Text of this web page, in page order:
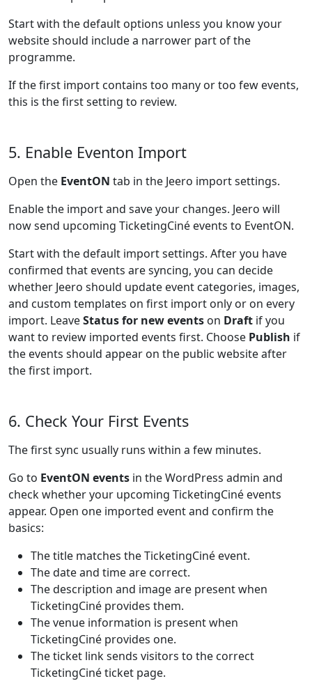
Start with the default options unless you know your
website should include a narrower part of the
programme.
If the first import contains too many or too few events,
this is the first setting to review.
5. Enable Eventon Import
Open the EventON tab in the Jeero import settings.
Enable the import and save your changes. Jeero will
now send upcoming TicketingCiné events to EventON.
Start with the default import settings. After you have
confirmed that events are syncing, you can decide
whether Jeero should update event categories, images,
and custom templates on first import only or on every
import. LeaveStatus for new events on Draft if you
want to review imported events first. Choose Publish if
the events should appear on the public website after
the first import.
6. Check Your First Events
The first sync usually runs within a few minutes.
Go to EventON events in the WordPress admin and
check whether your upcoming TicketingCiné events
appear. Open one imported event and confirm the
basics:
The title matches the TicketingCiné event.
The date and time are correct.
The description and image are present when
TicketingCiné provides them.
The venue information is present when
TicketingCiné provides one.
The ticket link sends visitors to the correct
TicketingCiné ticket page.